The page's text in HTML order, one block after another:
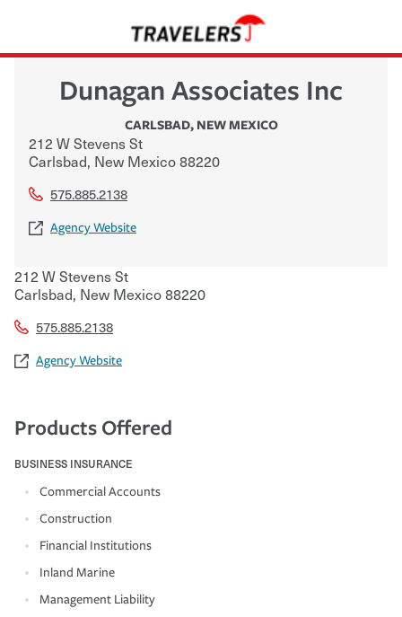
Dunagan Associates Inc
CARLSBAD, NEW MEXICO
212 W Stevens St
Carlsbad, New Mexico88220
575.885.2138
Agency Website
212 W Stevens St
Carlsbad, New Mexico88220
575.885.2138
Agency Website
Products Offered
BUSINESS INSURANCE
Commercial Accounts
Construction
Financial Institutions
Inland Marine
Management Liability